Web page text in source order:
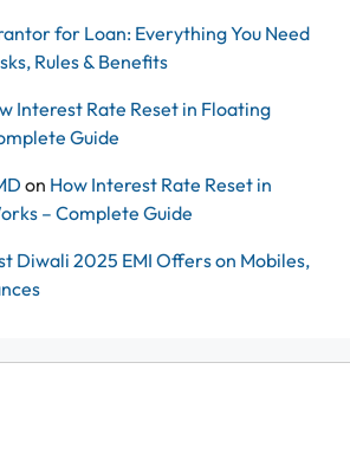
for Loan: Everything You Need
Rules & Benefits
Interest Rate Reset in Floating
Guide
on How Interest Rate Reset in
– Complete Guide
Diwali 2025 EMI Offers on Mobiles,